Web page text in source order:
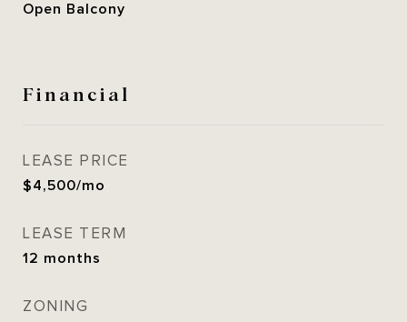
Open Balcony
Financial
LEASE PRICE
$4,500/mo
LEASE TERM
12 months
ZONING